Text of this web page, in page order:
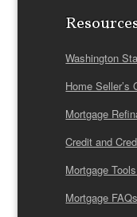
Washington
Home Seller’s
Mortgage
Credit and
Mortgage
Mortgage FAQs